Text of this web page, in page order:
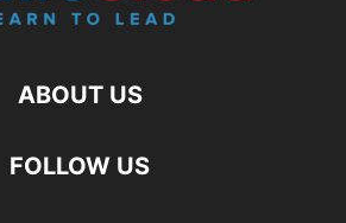
ABOUT US
FOLLOW US